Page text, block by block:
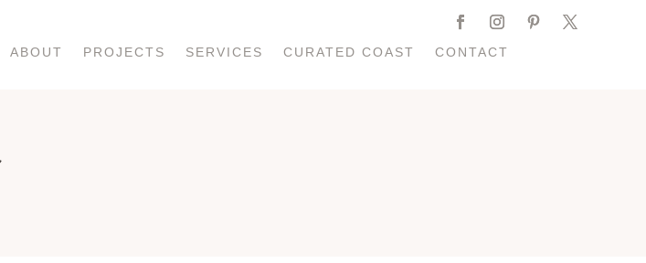
ABOUT PROJECTS SERVICES CURATED COAST CONTACT